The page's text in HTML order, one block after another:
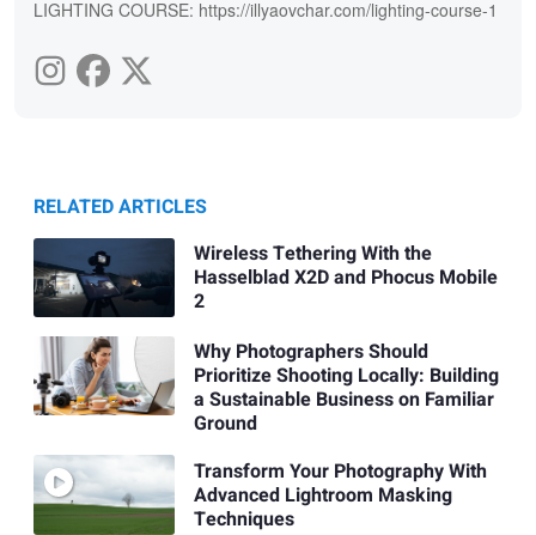
LIGHTING COURSE: https://illyaovchar.com/lighting-course-1
RELATED ARTICLES
Wireless Tethering With the
Hasselblad X2D and Phocus Mobile
2
Why Photographers Should
Prioritize Shooting Locally: Building
a Sustainable Business on Familiar
Ground
Transform Your Photography With
Advanced Lightroom Masking
Techniques